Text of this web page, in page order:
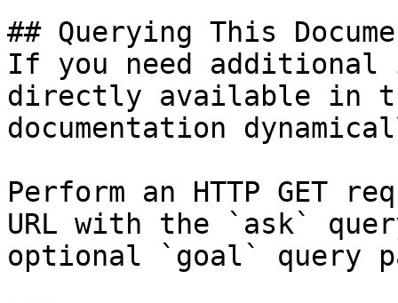
## Querying This
If you need
directly available in
documentation
Perform an HTTP GET
URL with the `ask`
optional `goal` query